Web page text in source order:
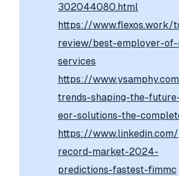
302044080.html
https://www.flexos.work/
review/best-employer-
services
https://
trends-shaping-the-
eor-solutions-the-
https://
record-market-2024-
predictions-fastest-fimmc